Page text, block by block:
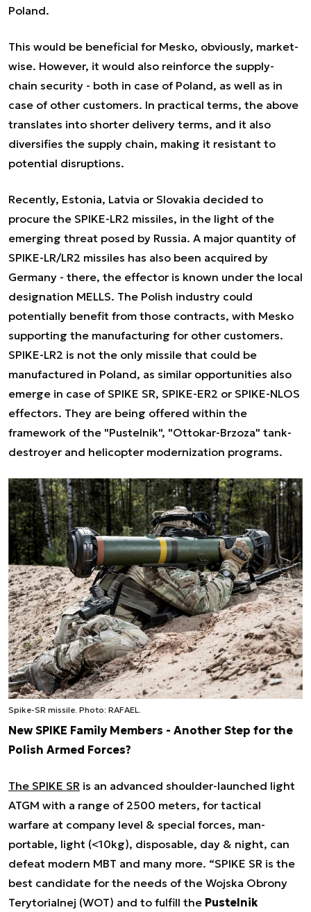
Poland.
This would be beneficial for Mesko, obviously, market-
wise. However, it would also reinforce the supply-
chain security - both in case of Poland, as well as in
case of other customers. In practical terms, the above
translates into shorter delivery terms, and it also
diversifies the supply chain, making it resistant to
potential disruptions.
Recently, Estonia, Latvia or Slovakia decided to
procure the SPIKE-LR2 missiles, in the light of the
emerging threat posed by Russia. A major quantity of
SPIKE-LR/LR2 missiles has also been acquired by
Germany - there, the effector is known under the local
designation MELLS. The Polish industry could
potentially benefit from those contracts, with Mesko
supporting the manufacturing for other customers.
SPIKE-LR2 is not the only missile that could be
manufactured in Poland, as similar opportunities also
emerge in case of SPIKE SR, SPIKE-ER2 or SPIKE-NLOS
effectors. They are being offered within the
framework of the "Pustelnik", "Ottokar-Brzoza" tank-
destroyer and helicopter modernization programs.
Spike-SR missile. Photo: RAFAEL.
New SPIKE Family Members - Another Step for the
Polish Armed Forces?
The SPIKE SR is an advanced shoulder-launched light
ATGM with a range of 2500 meters, for tactical
warfare at company level & special forces, man-
portable, light (<10kg), disposable, day & night, can
defeat modern MBT and many more. “SPIKE SR is the
best candidate for the needs of the Wojska Obrony
Terytorialnej (WOT) and to fulfill the Pustelnik